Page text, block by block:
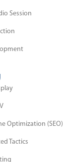
Session
Optimization (SEO)
Tactics